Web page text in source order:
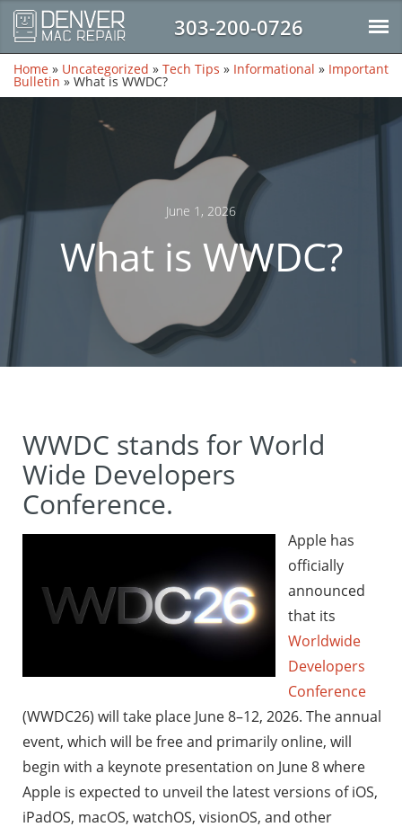
303-200-0726
Home » Uncategorized » Tech Tips » Informational » Important
Bulletin » What is WWDC?
June 1, 2026
What is WWDC?
WWDC stands for World
Wide Developers
Conference.
Apple has
officially
announced
that its
Worldwide
Developers
Conference
(WWDC26) will take place June 8–12, 2026. The annual
event, which will be free and primarily online, will
begin with a keynote presentation on June 8 where
Apple is expected to unveil the latest versions of iOS,
iPadOS, macOS, watchOS, visionOS, and other